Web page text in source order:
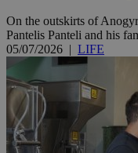
On the outskirts of
Pantelis Panteli and his
05/07/2026 | LIFE